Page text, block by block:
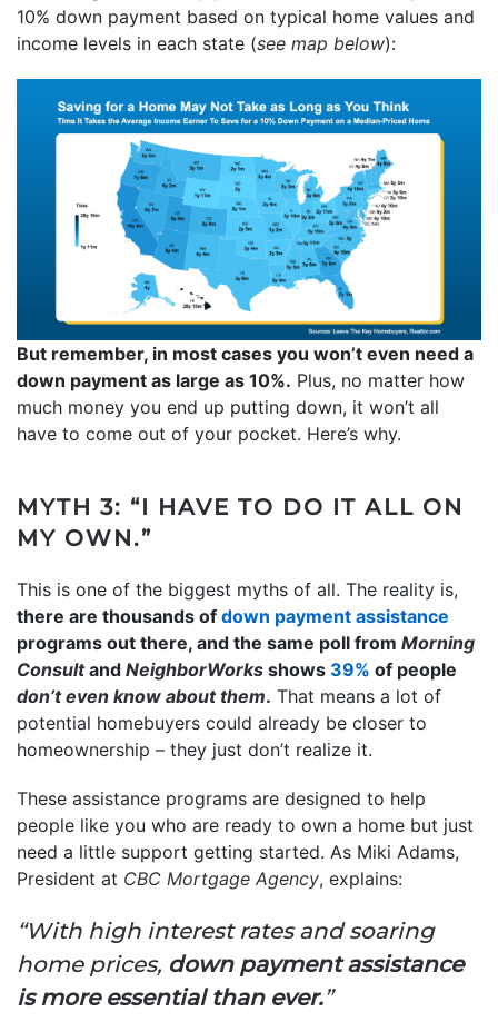
10% down payment based on typical home values and
income levels in each state (see map below):
But remember, in most cases you won’t even need a
down payment as large as 10%. Plus, no matter how
much money you end up putting down, it won’t all
have to come out of your pocket. Here’s why.
MYTH 3: “I HAVE TO DO IT ALL ON
MY OWN.”
This is one of the biggest myths of all. The reality is,
there are thousands of down payment assistance
programs out there, and the same poll from Morning
Consultand NeighborWorks shows 39% of people
don’t even know about them. That means a lot of
potential homebuyers could already be closer to
homeownership – they just don’t realize it.
These assistance programs are designed to help
people like you who are ready to own a home but just
need a little support getting started. As Miki Adams,
President at CBC Mortgage Agency, explains:
“With high interest rates and soaring
home prices, down payment assistance
is more essential than ever.”